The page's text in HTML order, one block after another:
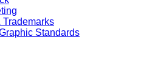
Trademarks
Standards